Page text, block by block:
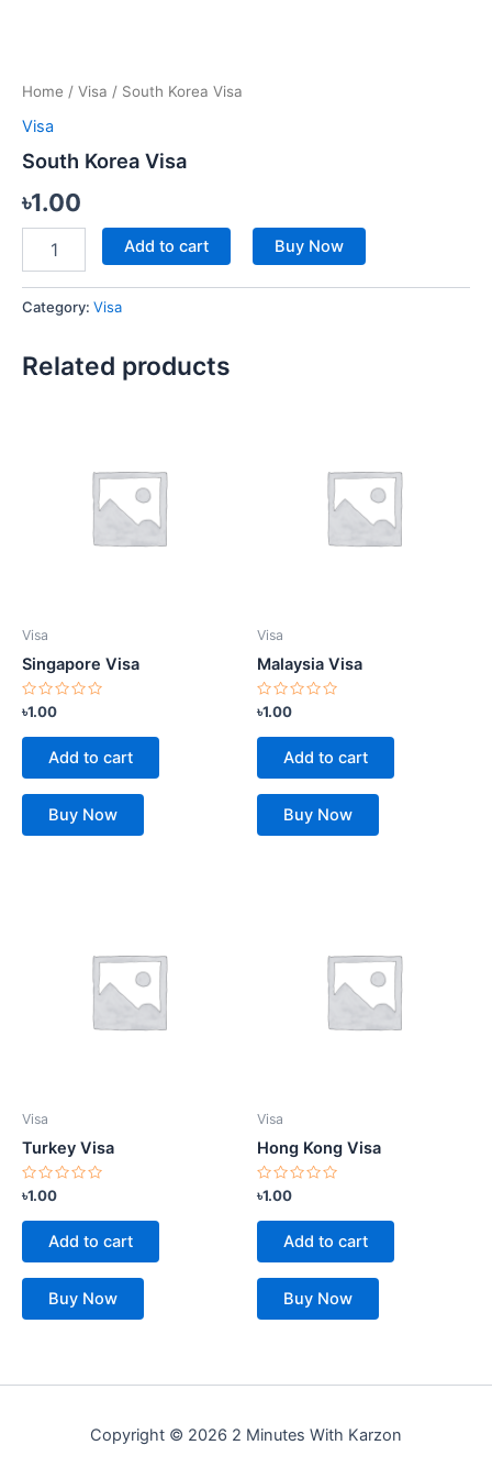
Home / Visa / South Korea Visa
Visa
South Korea Visa
৳1.00
Add to cart Buy Now
Category: Visa
Related products
Visa
Singapore Visa
Rated
0
out
৳1.00
Add to cart
Buy Now
Visa
Malaysia Visa
Rated
0
out
৳1.00
Add to cart
Buy Now
Visa
Turkey Visa
Rated
0
out
৳1.00
Add to cart
Buy Now
Visa
Hong Kong Visa
Rated
0
out
৳1.00
Add to cart
Buy Now
Copyright © 2026 2 Minutes With Karzon